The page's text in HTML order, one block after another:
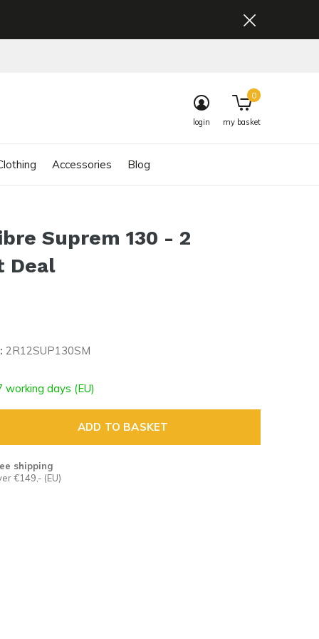
Accessories Blog
login my basket
0
Suprem 130 - 2
Deal
2R12SUP130SM
working days (EU)
ADD TO BASKET
shipping
€149,- (EU)